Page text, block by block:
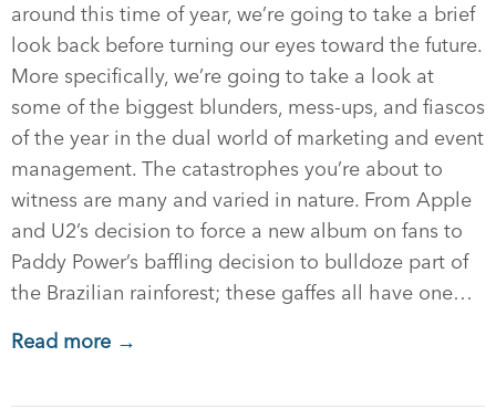
around this time of year, we’re going to take a brief
look back before turning our eyes toward the future.
More specifically, we’re going to take a look at
some of the biggest blunders, mess-ups, and fiascos
of the year in the dual world of marketing and event
management. The catastrophes you’re about to
witness are many and varied in nature. From Apple
and U2’s decision to force a new album on fans to
Paddy Power’s baffling decision to bulldoze part of
the Brazilian rainforest; these gaffes all have one…
Read more →